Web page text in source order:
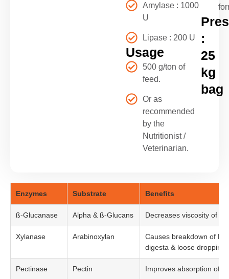
Amylase : 1000
U
Lipase : 200 U
Usage
500 g/ton of
feed.
Or as
recommended
by the
Nutritionist /
Veterinarian.
:
25
kg
bag
Enzymes Substrate Benefits
ß-Glucanase Alpha & ß-Glucans Decreases viscosity of
Xylanase Arabinoxylan
Causes breakdown of
digesta & loose droppings
Pectinase Pectin Improves absorption of